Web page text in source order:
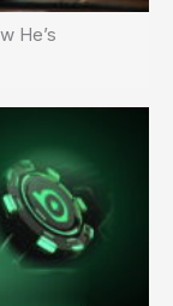
He’s